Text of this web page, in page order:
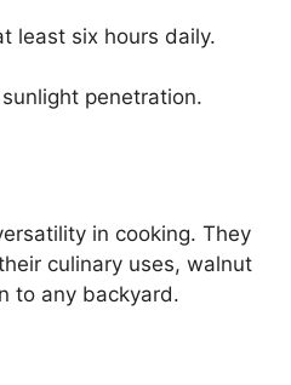
least six hours daily.
penetration.
in cooking. They
culinary uses, walnut
to any backyard.